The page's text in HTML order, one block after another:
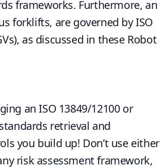
frameworks. Furthermore, an
forklifts, are governed by ISO
as discussed in theseRobot
an ISO 13849/12100 or
retrieval and
you build up! Don’t use either
risk assessment framework,